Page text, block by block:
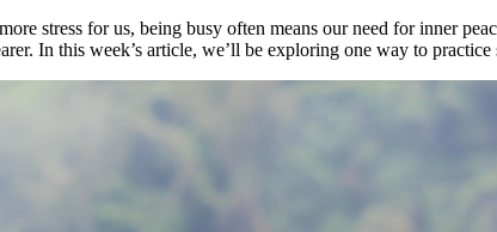
stress for us, being busy often means our need for inner
In this week’s article, we’ll be exploring one way to